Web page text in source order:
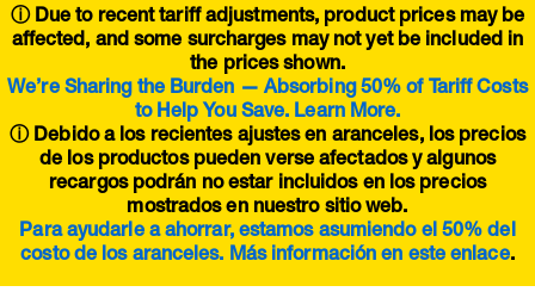
ⓘDue to recent tariff adjustments, product prices may be
affected, and some surcharges may not yet be included in
the prices shown.
We’re Sharing the Burden — Absorbing 50% of Tariff Costs
to Help You Save. Learn More.
ⓘ Debido a los recientes ajustes en aranceles, los precios
de los productos pueden verse afectados y algunos
recargos podrán no estar incluidos en los precios
mostrados en nuestro sitio web.
Para ayudarle a ahorrar, estamos asumiendo el 50% del
costo de los aranceles. Más información en esteenlace.